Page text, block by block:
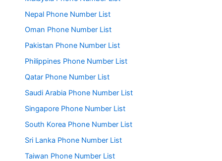
Nepal Phone Number List
Oman Phone Number List
Pakistan Phone Number List
Philippines Phone Number List
Qatar Phone Number List
Saudi Arabia Phone Number List
Singapore Phone Number List
South Korea Phone Number List
Sri Lanka Phone Number List
Taiwan Phone Number List